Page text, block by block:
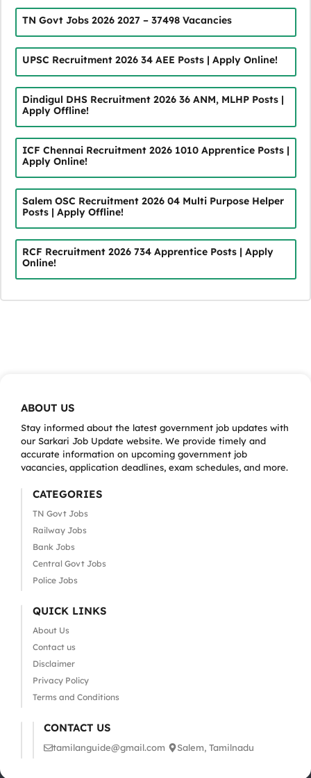
TN Govt Jobs 2026 2027 – 37498 Vacancies
UPSC Recruitment 2026 34 AEE Posts | Apply Online!
Dindigul DHS Recruitment 2026 36 ANM, MLHP Posts |
Apply Offline!
ICF Chennai Recruitment 2026 1010 Apprentice Posts |
Apply Online!
Salem OSC Recruitment 2026 04 Multi Purpose Helper
Posts | Apply Offline!
RCF Recruitment 2026 734 Apprentice Posts | Apply
Online!
ABOUT US
Stay informed about the latest government job updates with
our Sarkari Job Update website. We provide timely and
accurate information on upcoming government job
vacancies, application deadlines, exam schedules, and more.
CATEGORIES
TN Govt Jobs
Railway Jobs
Bank Jobs
Central Govt Jobs
Police Jobs
QUICK LINKS
About Us
Contact us
Disclaimer
Privacy Policy
Terms and Conditions
CONTACT US
tamilanguide@gmail.com Salem, Tamilnadu